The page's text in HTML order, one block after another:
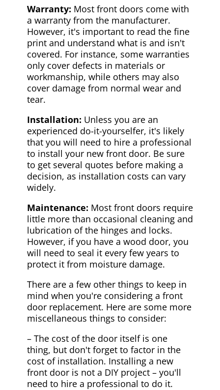
Warranty: Most front doors come with
a warranty from the manufacturer.
However, it's important to read the fine
print and understand what is and isn't
covered. For instance, some warranties
only cover defects in materials or
workmanship, while others may also
cover damage from normal wear and
tear.
Installation: Unless you are an
experienced do-it-yourselfer, it's likely
that you will need to hire a professional
to install your new front door. Be sure
to get several quotes before making a
decision, as installation costs can vary
widely.
Maintenance: Most front doors require
little more than occasional cleaning and
lubrication of the hinges and locks.
However, if you have a wood door, you
will need to seal it every few years to
protect it from moisture damage.
There are a few other things to keep in
mind when you're considering a front
door replacement. Here are some more
miscellaneous things to consider:
– The cost of the door itself is one
thing, but don't forget to factor in the
cost of installation. Installing a new
front door is not a DIY project – you'll
need to hire a professional to do it.